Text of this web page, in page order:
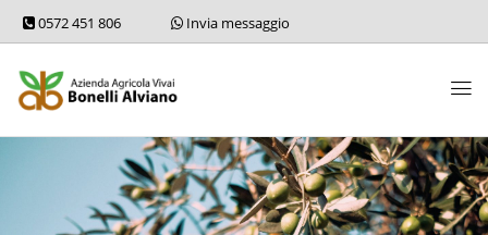
0572 451 806 Invia messaggio